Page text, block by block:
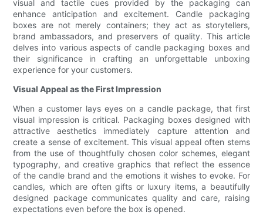
visual and tactile cues provided by the packaging can
enhance anticipation and excitement. Candle packaging
boxes are not merely containers; they act as storytellers,
brand ambassadors, and preservers of quality. This article
delves into various aspects of candle packaging boxes and
their significance in crafting an unforgettable unboxing
experience for your customers.
Visual Appeal as the First Impression
When a customer lays eyes on a candle package, that first
visual impression is critical. Packaging boxes designed with
attractive aesthetics immediately capture attention and
create a sense of excitement. This visual appeal often stems
from the use of thoughtfully chosen color schemes, elegant
typography, and creative graphics that reflect the essence
of the candle brand and the emotions it wishes to evoke. For
candles, which are often gifts or luxury items, a beautifully
designed package communicates quality and care, raising
expectations even before the box is opened.